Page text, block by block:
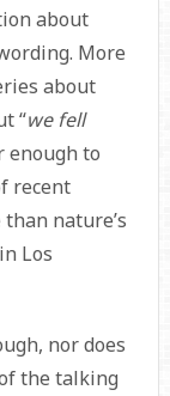
about
More
about
“we fell
enough to
recent
nature’s
Los
nor does
the talking